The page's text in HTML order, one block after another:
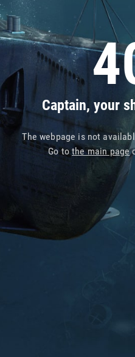
Captain, your
The webpage is not
Go tothe main page